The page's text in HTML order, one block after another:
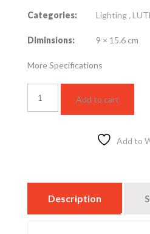
Categories: Lighting ,
Diminsions: 9 × 15.6 cm
More Specifications
Mounted
Up/Down
lm
Add to cart
Add to
Description